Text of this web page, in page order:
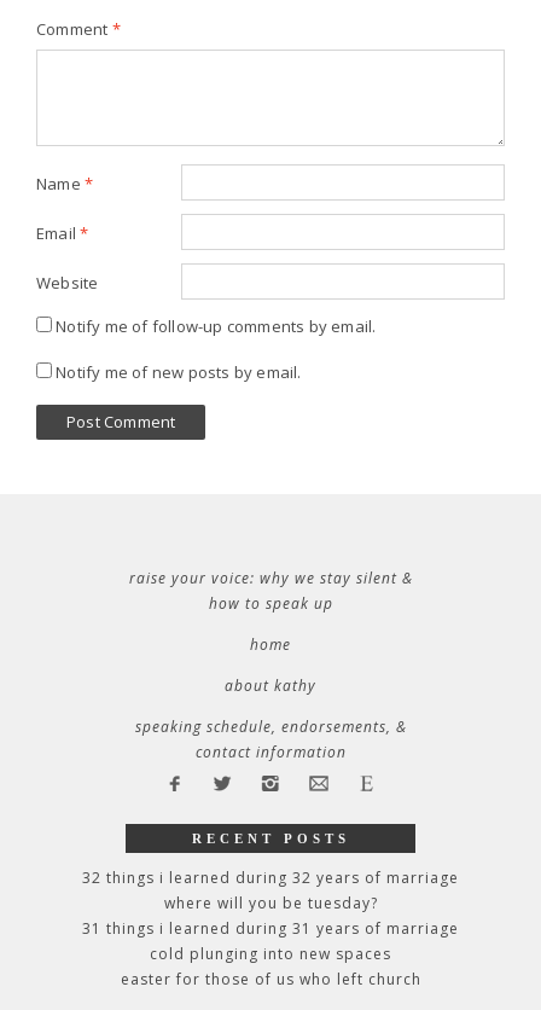
Comment *
Name *
Email*
Website
Notify me of follow-up comments by email.
Notify me of new posts by email.
raise your voice: why we stay silent &
how to speak up
home
about kathy
speaking schedule, endorsements, &
contact information
RECENT POSTS
32 things i learned during 32 years of marriage
where will you be tuesday?
31 things i learned during 31 years of marriage
cold plunging into new spaces
easter for those of us who left church